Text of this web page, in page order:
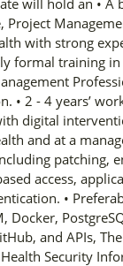
Project
with strong
formal training
• 2 - 4 years’
digital
and at a
patching,
access,
•
Docker,
and APIs,
Security